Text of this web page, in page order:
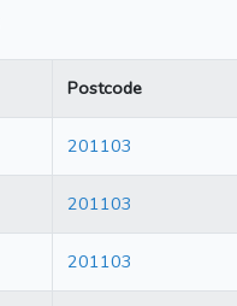
Postcode
201103
201103
201103